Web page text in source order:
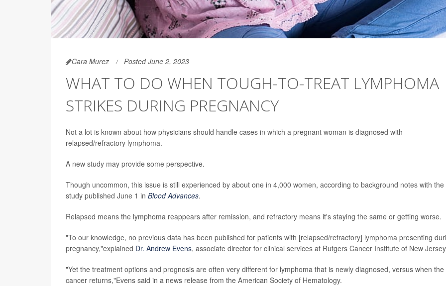
Cara Murez Posted June 2, 2023
WHAT TO DO WHEN TOUGH-TO-TREAT LYMPHOMA
STRIKES DURING PREGNANCY
Not a lot is known about how physicians should handle cases in which a pregnant woman is diagnosed with
relapsed/refractory lymphoma.
A new study may provide some perspective.
Though uncommon, this issue is still experienced by about one in 4,000 women, according to background notes with the
study published June 1 in Blood Advances.
Relapsed means the lymphoma reappears after remission, and refractory means it's staying the same or getting worse.
"To our knowledge, no previous data has been published for patients with [relapsed/refractory] lymphoma presenting
pregnancy,"explained Dr. Andrew Evens, associate director for clinical services at Rutgers Cancer Institute of New
"Yet the treatment options and prognosis are often very different for lymphoma that is newly diagnosed, versus when the
cancer returns,"Evens said in a news release from the American Society of Hematology.